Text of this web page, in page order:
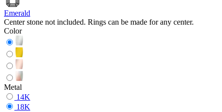
Emerald
Center stone not included. Rings can be made for any center.
Color
Metal
14K
18K